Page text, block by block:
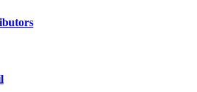
7 quantity